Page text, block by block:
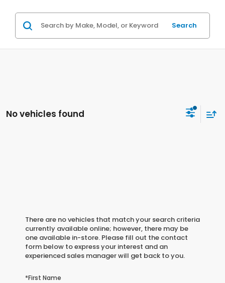
Search
No vehicles found
There are no vehicles that match your search criteria
currently available online; however, there may be
one available in-store. Please fill out the contact
form below to express your interest and an
experienced sales manager will get back to you.
*First Name